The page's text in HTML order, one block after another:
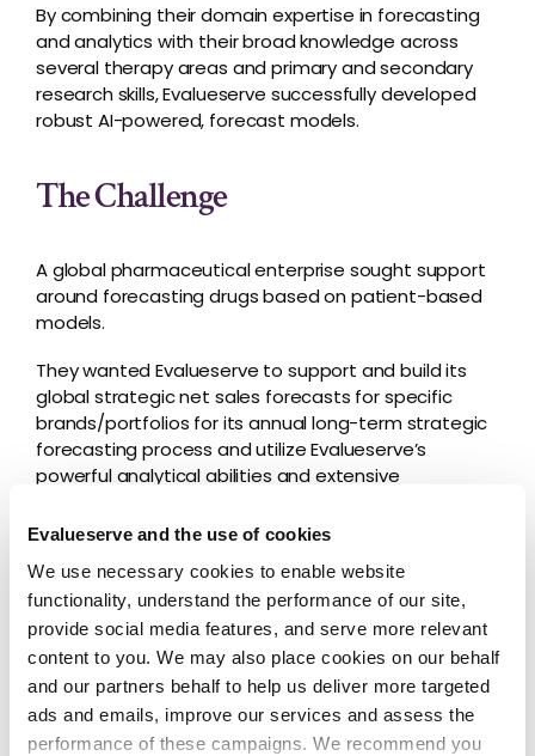
Evalueserve and the use of cookies
We use necessary cookies to enable website
functionality, understand the performance of our site,
provide social media features, and serve more relevant
content to you. We may also place cookies on our behalf
and our partners behalf to help us deliver more targeted
ads and emails, improve our services and assess the
performance of these campaigns. We recommend you
By combining their domain expertise in forecasting
and analytics with their broad knowledge across
several therapy areas and primary and secondary
research skills, Evalueserve successfully developed
robust AI-powered, forecast models.
The Challenge
A global pharmaceutical enterprise sought support
around forecasting drugs based on patient-based
models.
They wanted Evalueserve to support and build its
global strategic net sales forecasts for specific
brands/portfolios for its annual long-term strategic
forecasting process and utilize Evalueserve’s
powerful analytical abilities and extensive
space.
It was important to the client that Evalueserve
maintain open, clear communication across all
stakeholders and departments that needed to be
aligned on the project.
Our Solution